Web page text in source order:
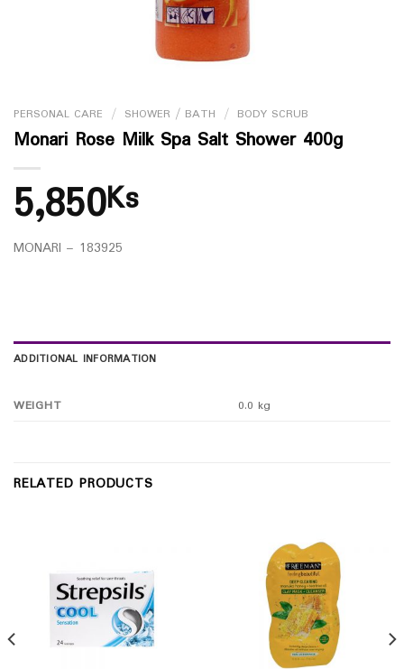
PERSONAL CARE / SHOWER / BATH / BODY SCRUB
Monari Rose Milk Spa Salt Shower 400g
5,850Ks
MONARI – 183925
ADDITIONAL INFORMATION
WEIGHT 0.0 kg
RELATED PRODUCTS